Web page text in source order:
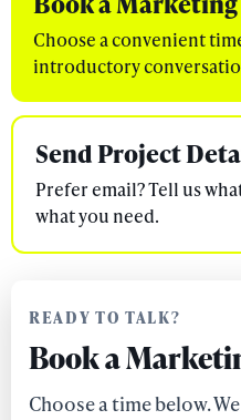
Choose a convenient
introductory
Send Project
Prefer email? Tell us
what you need.
READY TO TALK?
Book a
Choose a time below.